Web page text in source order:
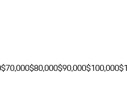
$70,000$80,000$90,000$100,000